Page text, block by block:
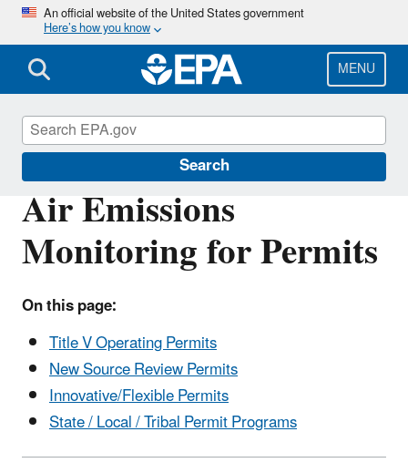
Skip
main
content
An official website of the United States government
Here’s how you know
MENU
Search
Air Emissions
Monitoring for Permits
On this page:
Title V Operating Permits
New Source Review Permits
Innovative/Flexible Permits
State / Local / Tribal Permit Programs
Air Emissions Monitoring Knowledge Base